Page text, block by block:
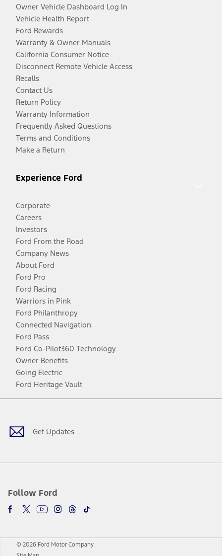
Owner Vehicle Dashboard Log In
Vehicle Health Report
Ford Rewards
Warranty & Owner Manuals
California Consumer Notice
Disconnect Remote Vehicle Access
Recalls
Contact Us
Return Policy
Warranty Information
Frequently Asked Questions
Terms and Conditions
Make a Return
Experience Ford
Corporate
Careers
Investors
Ford From the Road
Company News
About Ford
Ford Pro
Ford Racing
Warriors in Pink
Ford Philanthropy
Connected Navigation
Ford Pass
Ford Co-Pilot360 Technology
Owner Benefits
Going Electric
Ford Heritage Vault
Get Updates
Follow Ford
Facebook
TwitterYoutubeInstagram
Threads
TikTok
© 2026 Ford Motor Company